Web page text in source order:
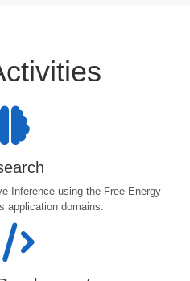
Inference using the Free Energy
application domains.